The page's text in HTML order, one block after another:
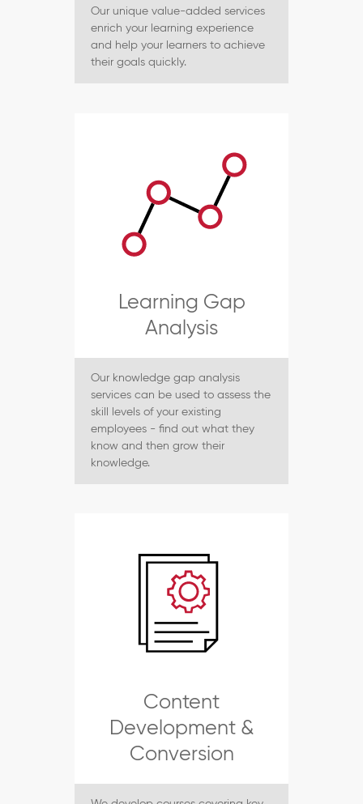
Our unique value-added services
enrich your learning experience
and help your learners to achieve
their goals quickly.
Learning Gap
Analysis
Our knowledge gap analysis
services can be used to assess the
skill levels of your existing
employees - find out what they
know and then grow their
knowledge.
Content
Development &
Conversion